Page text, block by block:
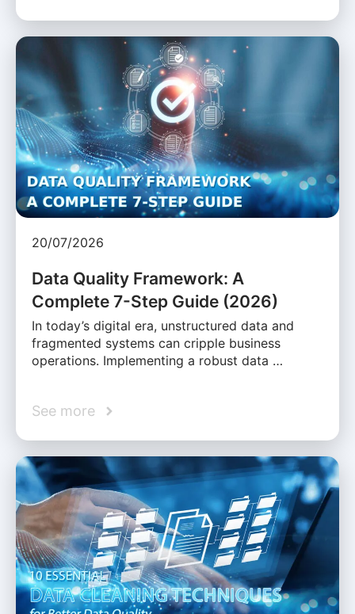
20/07/2026
Data Quality Framework: A
Complete 7-Step Guide (2026)
In today’s digital era, unstructured data and
fragmented systems can cripple business
operations. Implementing a robust data …
See more